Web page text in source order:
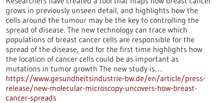
grows in previously unseen detail, and highlights how the
cells around the tumour may be the key to controlling the
spread of disease. The new technology can trace which
populations of breast cancer cells are responsible for the
spread of the disease, and for the first time highlights how
the location of cancer cells could be as important as
mutations in tumor growth The new study is…
https://www.gesundheitsindustrie-bw.de/en/article/press-
release/new-molecular-microscopy-uncovers-how-breast-
cancer-spreads